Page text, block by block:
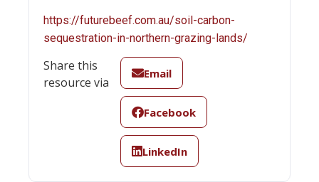
https://futurebeef.com.au/soil-carbon-
sequestration-in-northern-grazing-lands/
Share this
resource via
Email
Facebook
LinkedIn